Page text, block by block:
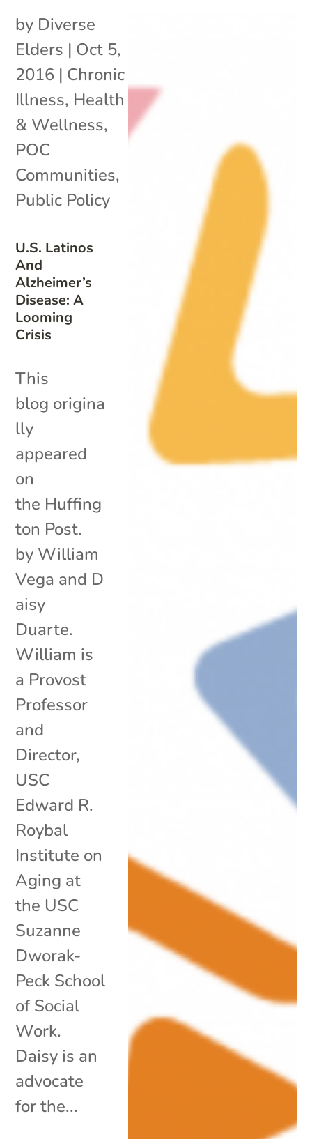
U.S. Latinos
And
Alzheimer’s
Disease: A
Looming
Crisis
by Diverse
Elders | Oct 5,
2016 | Chronic
Illness, Health
& Wellness,
POC
Communities,
Public Policy
This
blog origina
lly
appeared
on
the Huffing
ton Post.
by William
Vega and D
aisy
Duarte.
William is
a Provost
Professor
and
Director,
USC
Edward R.
Roybal
Institute on
Aging at
the USC
Suzanne
Dworak-
Peck School
of Social
Work.
Daisy is an
advocate
for the...